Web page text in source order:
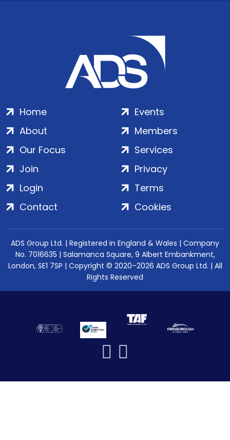
Home
About
Our Focus
Events
Members
Services
Join
Login
Contact
Privacy
Terms
Cookies
ADS Group Ltd. | Registered in England & Wales | Company
No. 7016635 | Salamanca Square, 9 Albert Embankment,
London, SE1 7SP | Copyright © 2020–2026 ADS Group Ltd. | All
Rights Reserved